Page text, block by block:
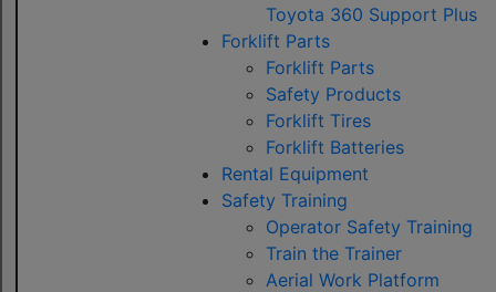
Toyota 360 Support Plus
Forklift Parts
Forklift Parts
Safety Products
Forklift Tires
Forklift Batteries
Rental Equipment
Safety Training
Operator Safety Training
Train the Trainer
Aerial Work Platform